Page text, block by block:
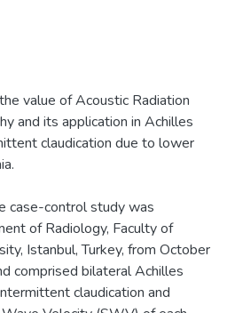
value of Acoustic Radiation
and its application in Achilles
claudication due to lower
case-control study was
of Radiology, Faculty of
Istanbul, Turkey, from October
comprised bilateral Achilles
claudication and